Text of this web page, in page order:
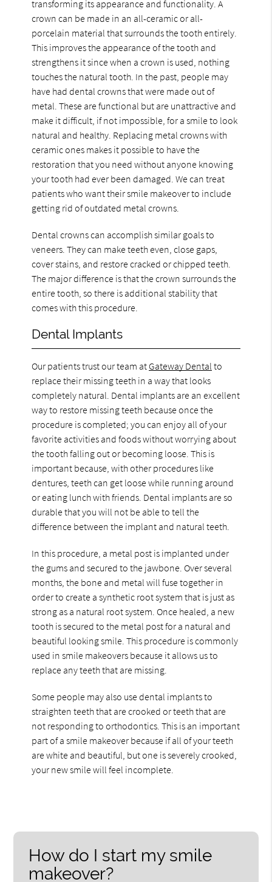
transforming its appearance and functionality. A
crown can be made in an all-ceramic or all-
porcelain material that surrounds the tooth entirely.
This improves the appearance of the tooth and
strengthens it since when a crown is used, nothing
touches the natural tooth. In the past, people may
have had dental crowns that were made out of
metal. These are functional but are unattractive and
make it difficult, if not impossible, for a smile to look
natural and healthy. Replacing metal crowns with
ceramic ones makes it possible to have the
restoration that you need without anyone knowing
your tooth had ever been damaged. We can treat
patients who want their smile makeover to include
getting rid of outdated metal crowns.
Dental crowns can accomplish similar goals to
veneers. They can make teeth even, close gaps,
cover stains, and restore cracked or chipped teeth.
The major difference is that the crown surrounds the
entire tooth, so there is additional stability that
comes with this procedure.
Dental Implants
Our patients trust our team at Gateway Dental to
replace their missing teeth in a way that looks
completely natural. Dental implants are an excellent
way to restore missing teeth because once the
procedure is completed; you can enjoy all of your
favorite activities and foods without worrying about
the tooth falling out or becoming loose. This is
important because, with other procedures like
dentures, teeth can get loose while running around
or eating lunch with friends. Dental implants are so
durable that you will not be able to tell the
difference between the implant and natural teeth.
In this procedure, a metal post is implanted under
the gums and secured to the jawbone. Over several
months, the bone and metal will fuse together in
order to create a synthetic root system that is just as
strong as a natural root system. Once healed, a new
tooth is secured to the metal post for a natural and
beautiful looking smile. This procedure is commonly
used in smile makeovers because it allows us to
replace any teeth that are missing.
Some people may also use dental implants to
straighten teeth that are crooked or teeth that are
not responding to orthodontics. This is an important
part of a smile makeover because if all of your teeth
are white and beautiful, but one is severely crooked,
your new smile will feel incomplete.
How do I start my smile
makeover?